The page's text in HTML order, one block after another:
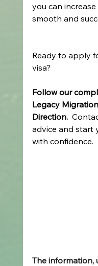
you can
smooth and
Ready to apply
visa?
Follow our
Legacy
Direction.
advice and start
with confidence.
The information,